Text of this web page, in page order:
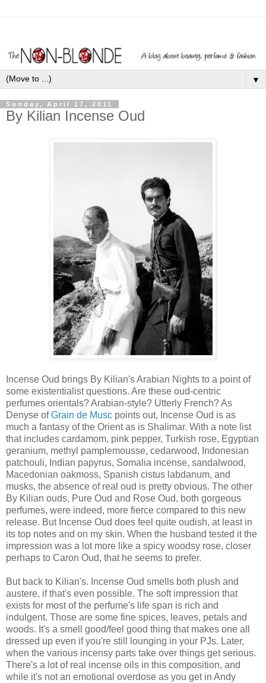
▼
Sunday, April 17, 2011
By Kilian Incense Oud
Incense Oud brings By Kilian's Arabian Nights to a point of
some existentialist questions. Are these oud-centric
perfumes orientals? Arabian-style? Utterly French? As
Denyse ofGrain de Musc points out, Incense Oud is as
much a fantasy of the Orient as is Shalimar. With a note list
that includes cardamom, pink pepper, Turkish rose, Egyptian
geranium, methyl pamplemousse, cedarwood, Indonesian
patchouli, Indian papyrus, Somalia incense, sandalwood,
Macedonian oakmoss, Spanish cistus labdanum, and
musks, the absence of real oud is pretty obvious. The other
By Kilian ouds, Pure Oud and Rose Oud, both gorgeous
perfumes, were indeed, more fierce compared to this new
release. But Incense Oud does feel quite oudish, at least in
its top notes and on my skin. When the husband tested it the
impression was a lot more like a spicy woodsy rose, closer
perhaps to Caron Oud, that he seems to prefer.
But back to Kilian's. Incense Oud smells both plush and
austere, if that's even possible. The soft impression that
exists for most of the perfume's life span is rich and
indulgent. Those are some fine spices, leaves, petals and
woods. It's a smell good/feel good thing that makes one all
dressed up even if you're still lounging in your PJs. Later,
when the various incensy parts take over things get serious.
There's a lot of real incense oils in this composition, and
while it's not an emotional overdose as you get in Andy